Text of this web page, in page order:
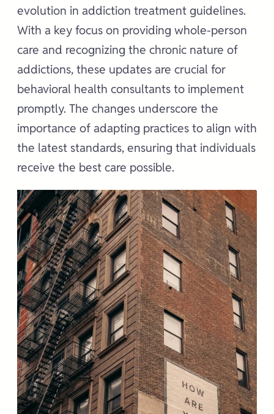
evolution in addiction treatment guidelines.
With a key focus on providing whole-person
care and recognizing the chronic nature of
addictions, these updates are crucial for
behavioral health consultants to implement
promptly. The changes underscore the
importance of adapting practices to align with
the latest standards, ensuring that individuals
receive the best care possible.